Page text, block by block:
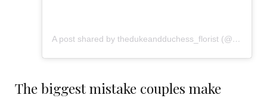
A post shared by thedukeandduchess_florist (@flowers_from_dd)
The biggest mistake couples make